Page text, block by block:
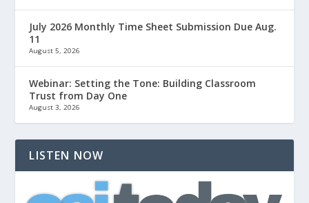
July 2026 Monthly Time Sheet Submission Due Aug.
11
August 5, 2026
Webinar: Setting the Tone: Building Classroom
Trust from Day One
August 3, 2026
LISTEN NOW